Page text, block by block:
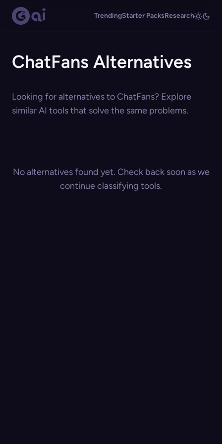
TrendingStarter PacksResearch
ChatFans Alternatives
Looking for alternatives to ChatFans? Explore
similar AI tools that solve the same problems.
No alternatives found yet. Check back soon as we
continue classifying tools.